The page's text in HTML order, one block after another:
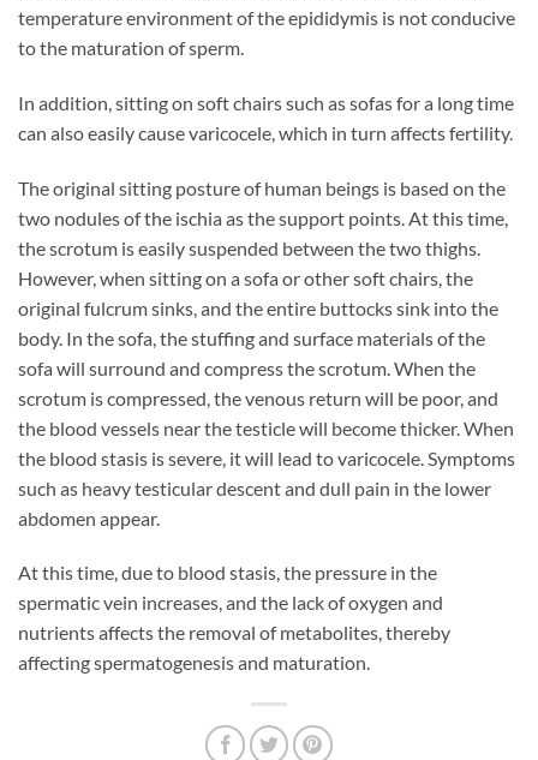
temperature environment of the epididymis is not conducive
to the maturation of sperm.
In addition, sitting on soft chairs such as sofas for a long time
can also easily cause varicocele, which in turn affects fertility.
The original sitting posture of human beings is based on the
two nodules of the ischia as the support points. At this time,
the scrotum is easily suspended between the two thighs.
However, when sitting on a sofa or other soft chairs, the
original fulcrum sinks, and the entire buttocks sink into the
body. In the sofa, the stuffing and surface materials of the
sofa will surround and compress the scrotum. When the
scrotum is compressed, the venous return will be poor, and
the blood vessels near the testicle will become thicker. When
the blood stasis is severe, it will lead to varicocele. Symptoms
such as heavy testicular descent and dull pain in the lower
abdomen appear.
At this time, due to blood stasis, the pressure in the
spermatic vein increases, and the lack of oxygen and
nutrients affects the removal of metabolites, thereby
affecting spermatogenesis and maturation.